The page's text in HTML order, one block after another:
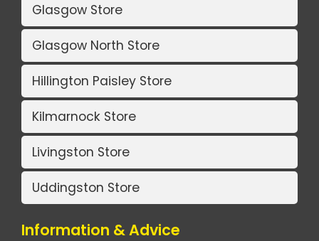
Glasgow Store
Glasgow North Store
Hillington Paisley Store
Kilmarnock Store
Livingston Store
Uddingston Store
Information & Advice